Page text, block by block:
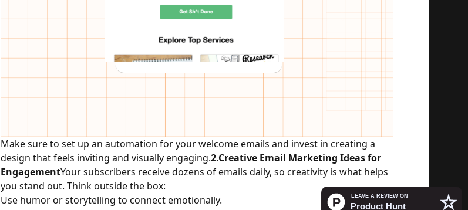
Make sure to set up an automation for your welcome emails and invest in creating a
design that feels inviting and visually engaging.2.Creative Email Marketing Ideas for
EngagementYour subscribers receive dozens of emails daily, so creativity is what helps
you stand out. Think outside the box:
Use humor or storytelling to connect emotionally.